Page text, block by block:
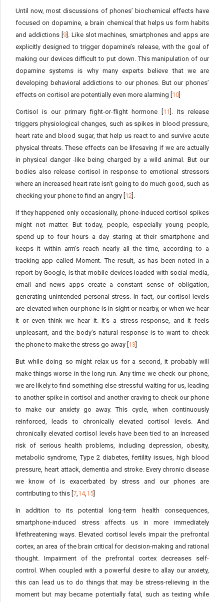
Until now, most discussions of phones’ biochemical effects have
focused on dopamine, a brain chemical that helps us form habits
and addictions [ 9]. Like slot machines, smartphones and apps are
explicitly designed to trigger dopamine’s release, with the goal of
making our devices difficult to put down. This manipulation of our
dopamine systems is why many experts believe that we are
developing behavioral addictions to our phones. But our phones’
effects on cortisol are potentially even more alarming [ 10
Cortisol is our primary fight-or-flight hormone [ 11 ]. Its release
triggers physiological changes, such as spikes in blood pressure,
heart rate and blood sugar, that help us react to and survive acute
physical threats. These effects can be lifesaving if we are actually
in physical danger -like being charged by a wild animal. But our
bodies also release cortisol in response to emotional stressors
where an increased heart rate isn’t going to do much good, such as
checking your phone to find an angry [ 12 ].
If they happened only occasionally, phone-induced cortisol spikes
might not matter. But today, people, especially young people,
spend up to four hours a day staring at their smartphone and
keeps it within arm’s reach nearly all the time, according to a
tracking app called Moment. The result, as has been noted in a
report by Google, is that mobile devices loaded with social media,
email and news apps create a constant sense of obligation,
generating unintended personal stress. In fact, our cortisol levels
are elevated when our phone is in sight or nearby, or when we hear
it or even think we hear it. It’s a stress response, and it feels
unpleasant, and the body’s natural response is to want to check
the phone to make the stress go away [ 13
But while doing so might relax us for a second, it probably will
make things worse in the long run. Any time we check our phone,
we are likely to find something else stressful waiting for us, leading
to another spike in cortisol and another craving to check our phone
to make our anxiety go away. This cycle, when continuously
reinforced, leads to chronically elevated cortisol levels. And
chronically elevated cortisol levels have been tied to an increased
risk of serious health problems, including depression, obesity,
metabolic syndrome, Type 2 diabetes, fertility issues, high blood
pressure, heart attack, dementia and stroke. Every chronic disease
we know of is exacerbated by stress and our phones are
contributing to this [ 7,14,15
In addition to its potential long-term health consequences,
smartphone-induced stress affects us in more immediately
lifethreatening ways. Elevated cortisol levels impair the prefrontal
cortex, an area of the brain critical for decision-making and rational
thought. Impairment of the prefrontal cortex decreases self-
control. When coupled with a powerful desire to allay our anxiety,
this can lead us to do things that may be stress-relieving in the
moment but may became potentially fatal, such as texting while